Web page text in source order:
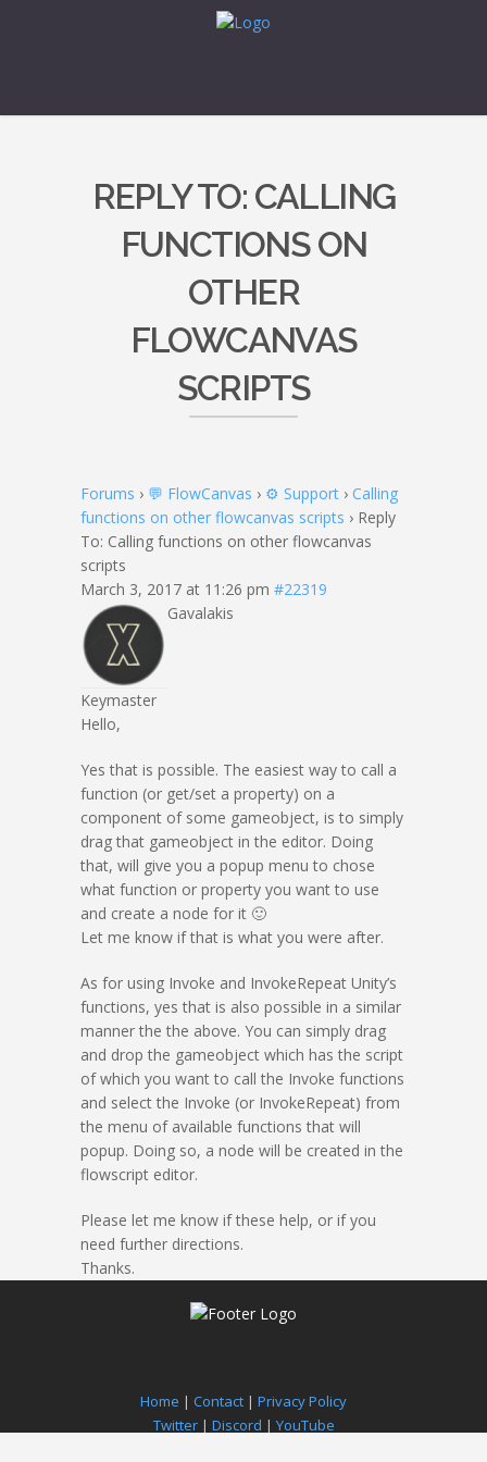
REPLY TO: CALLING
FUNCTIONS ON
OTHER
FLOWCANVAS
SCRIPTS
Forums › 💬 FlowCanvas › ⚙️ Support › Calling
functions on other flowcanvas scripts › Reply
To: Calling functions on other flowcanvas
scripts
March 3, 2017 at 11:26 pm #22319
Gavalakis
Keymaster
Hello,
Yes that is possible. The easiest way to call a
function (or get/set a property) on a
component of some gameobject, is to simply
drag that gameobject in the editor. Doing
that, will give you a popup menu to chose
what function or property you want to use
and create a node for it 🙂
Let me know if that is what you were after.
As for using Invoke and InvokeRepeat Unity’s
functions, yes that is also possible in a similar
manner the the above. You can simply drag
and drop the gameobject which has the script
of which you want to call the Invoke functions
and select the Invoke (or InvokeRepeat) from
the menu of available functions that will
popup. Doing so, a node will be created in the
flowscript editor.
Please let me know if these help, or if you
need further directions.
Thanks.
Home | Contact | Privacy Policy
Twitter| Discord | YouTube